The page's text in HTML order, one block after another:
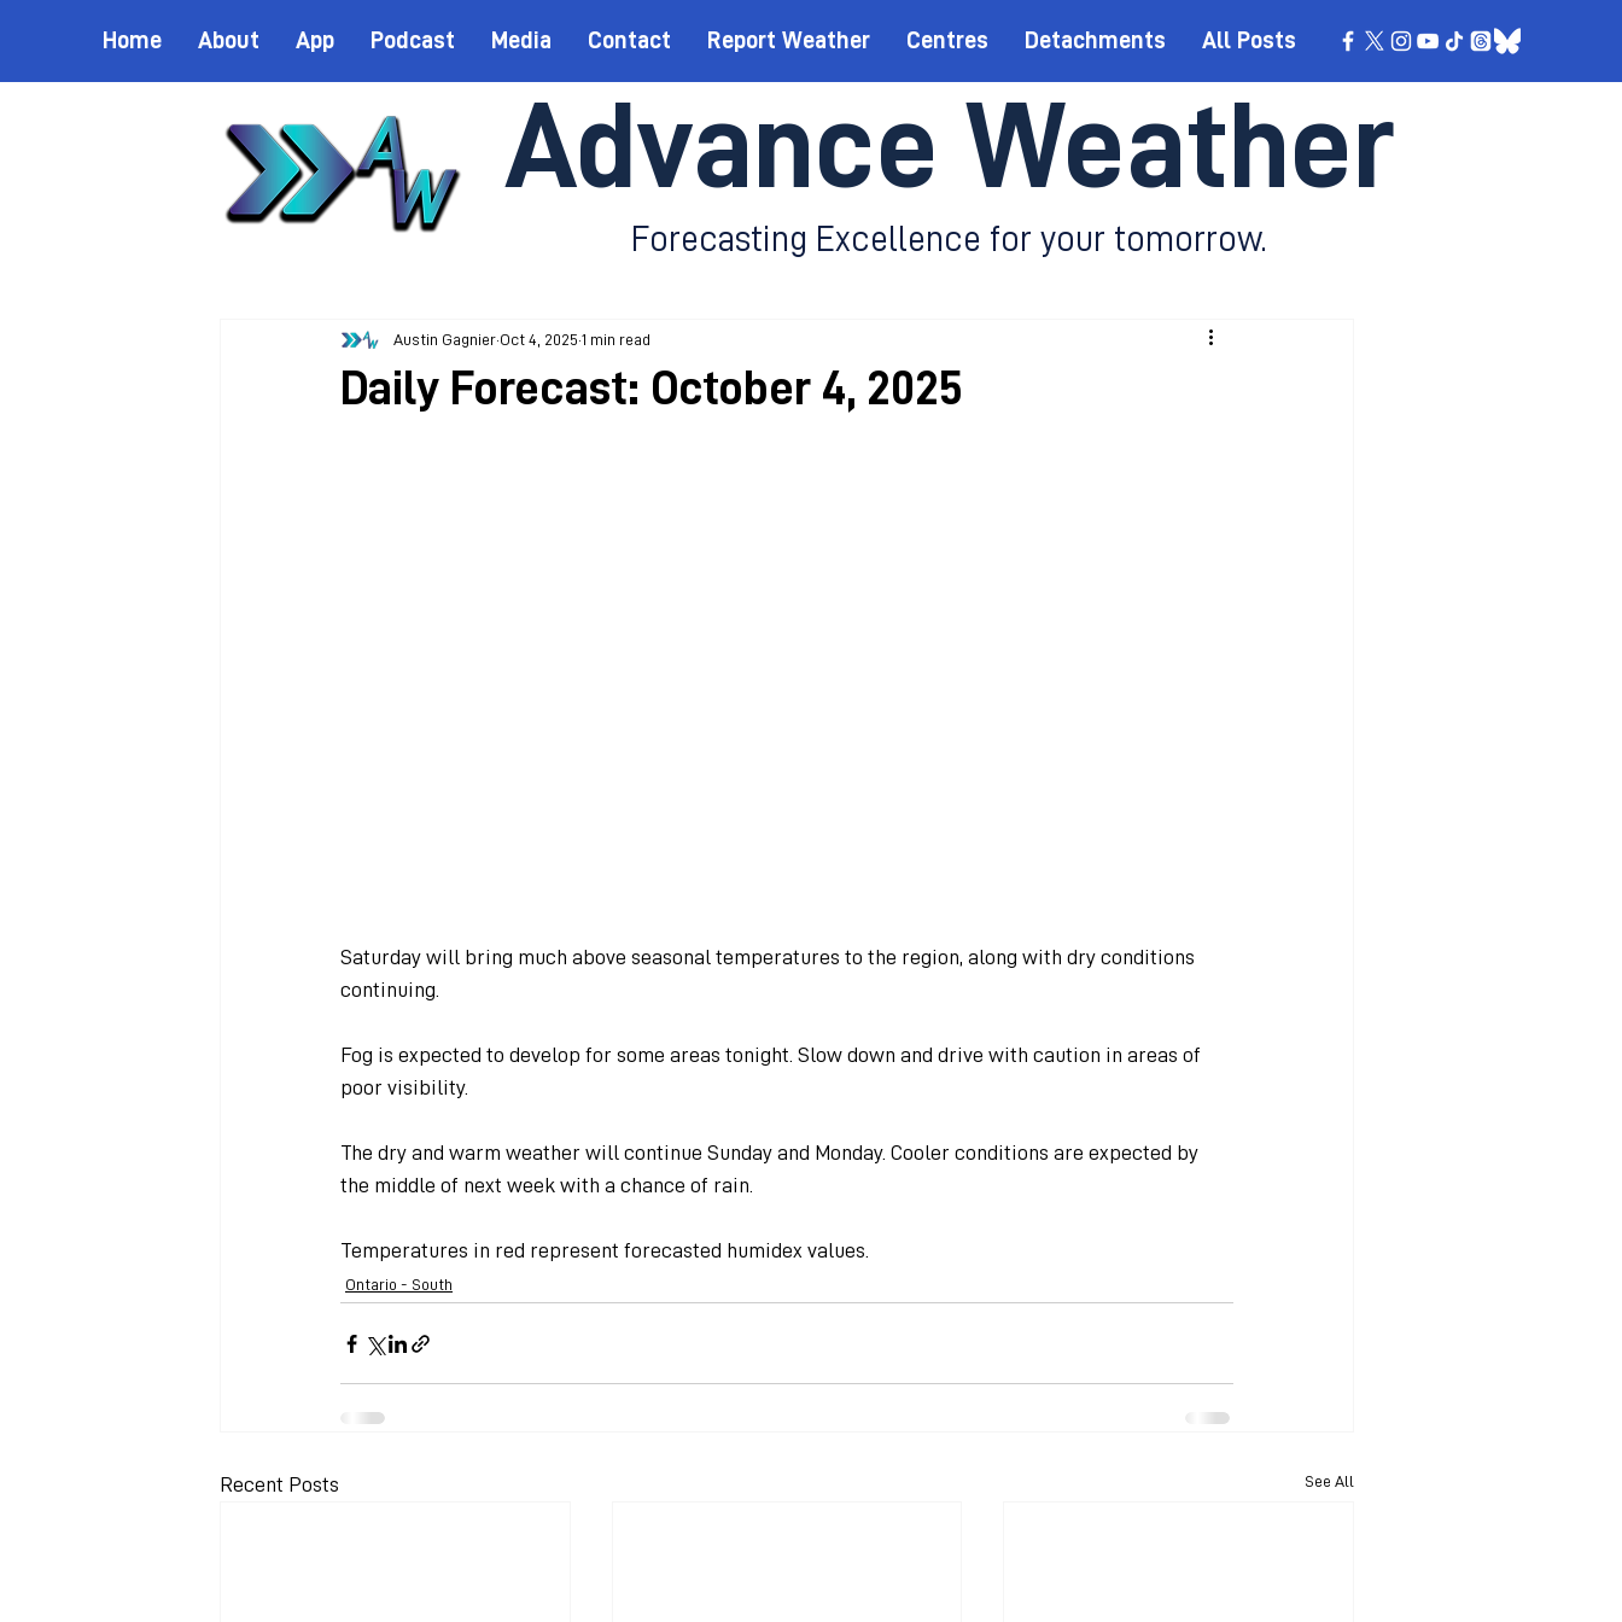
Home About App Podcast Media Contact Report Weather Centres Detachments All Posts
Advance Weather
Forecasting Excellence for your tomorrow.
Daily Forecast: October 4, 2025
Austin Gagnier Oct 4, 2025 1 min read
Saturday will bring much above seasonal temperatures to the region, along with dry conditions
continuing.
Fog is expected to develop for some areas tonight. Slow down and drive with caution in areas of
poor visibility.
The dry and warm weather will continue Sunday and Monday. Cooler conditions are expected by
the middle of next week with a chance of rain.
Temperatures in red represent forecasted humidex values.
Ontario - South
Recent Posts See All